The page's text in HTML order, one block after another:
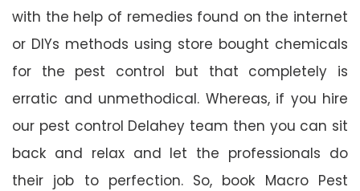
with the help of remedies found on the internet
or DIYs methods using store bought chemicals
for the pest control but that completely is
erratic and unmethodical. Whereas, if you hire
our pest control Delahey team then you can sit
back and relax and let the professionals do
their job to perfection. So, book Macro Pest